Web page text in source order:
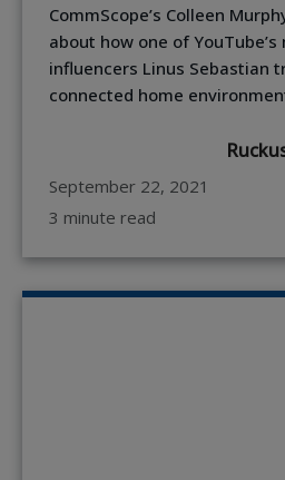
CommScope’s Colleen
about how one of
influencers Linus Sebastian
connected home
September 22, 2021
3 minute read